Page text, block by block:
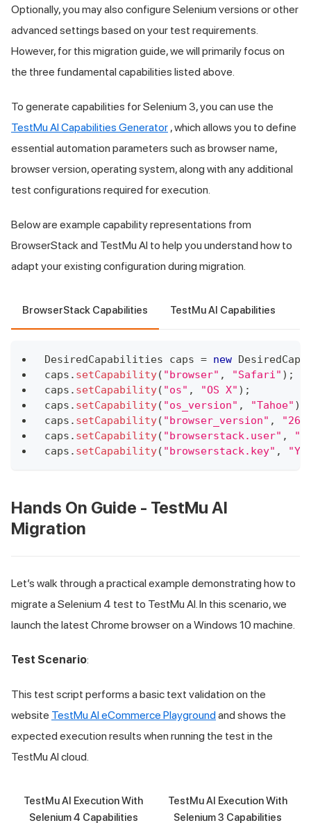
Optionally, you may also configure Selenium versions or other
advanced settings based on your test requirements.
However, for this migration guide, we will primarily focus on
the three fundamental capabilities listed above.
To generate capabilities for Selenium 3, you can use the
TestMu AICapabilities Generator , which allows you to define
essential automation parameters such as browser name,
browser version, operating system, along with any additional
test configurations required for execution.
Below are example capability representations from
BrowserStack and TestMu AI to help you understand how to
adapt your existing configuration during migration.
BrowserStack Capabilities TestMu AI Capabilities
DesiredCapabilities caps = new
caps . setCapability( "browser" , "Safari" ) ;
caps . setCapability( "os" , "OS X" ) ;
caps . setCapability( "os_version" , "Tahoe" )
caps . setCapability( "browser_version" ,
caps . setCapability( "browserstack.user" ,
caps . setCapability( "browserstack.key" ,
Hands On Guide - TestMu AI
Migration
Let’s walk through a practical example demonstrating how to
migrate a Selenium 4 test to TestMu AI . In this scenario, we
launch the latest Chrome browser on a Windows 10 machine.
Test Scenario:
This test script performs a basic text validation on the
website TestMu AIeCommerce Playgroundand shows the
expected execution results when running the test in the
TestMu AI cloud.
TestMu AI Execution With
Selenium 4 Capabilities
TestMu AI Execution With
Selenium 3 Capabilities